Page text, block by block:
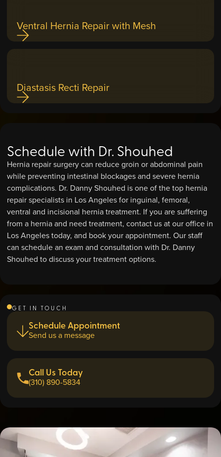
Ventral Hernia Repair with Mesh
Diastasis Recti Repair
Schedule with Dr. Shouhed
Hernia repair surgery can reduce groin or abdominal pain
while preventing intestinal blockages and severe hernia
complications. Dr. Danny Shouhed is one of the top hernia
repair specialists in Los Angeles for inguinal, femoral,
ventral and incisional hernia treatment. If you are suffering
from a hernia and need treatment, contact us at our office in
Los Angeles today, and book your appointment. Our staff
can schedule an exam and consultation with Dr. Danny
Shouhed to discuss your treatment options.
GET IN TOUCH
Schedule Appointment
Send us a message
Call Us Today
(310) 890-5834